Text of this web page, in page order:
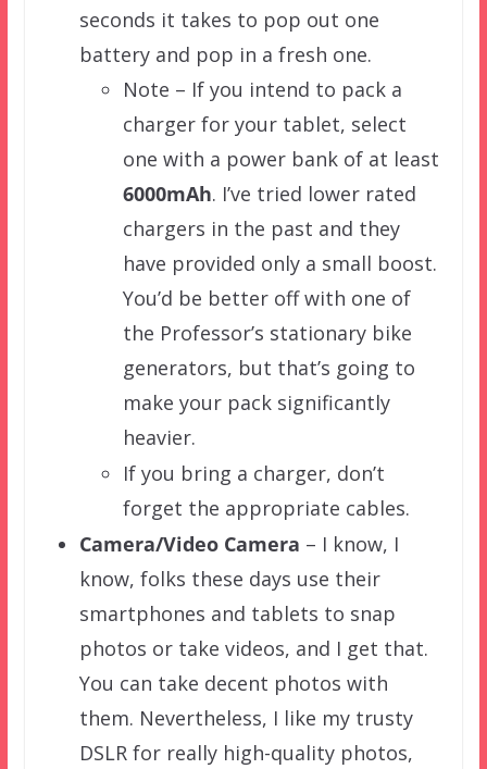
seconds it takes to pop out one
battery and pop in a fresh one.
Note – If you intend to pack a
charger for your tablet, select
one with a power bank of at least
6000mAh. I’ve tried lower rated
chargers in the past and they
have provided only a small boost.
You’d be better off with one of
the Professor’s stationary bike
generators, but that’s going to
make your pack significantly
heavier.
If you bring a charger, don’t
forget the appropriate cables.
Camera/Video Camera – I know, I
know, folks these days use their
smartphones and tablets to snap
photos or take videos, and I get that.
You can take decent photos with
them. Nevertheless, I like my trusty
DSLR for really high-quality photos,